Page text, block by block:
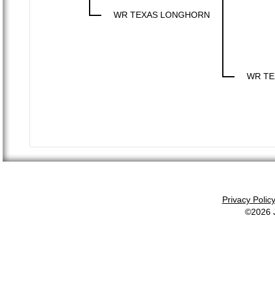
WR TEXAS LONGHORN
WR
Privacy Policy
©2026